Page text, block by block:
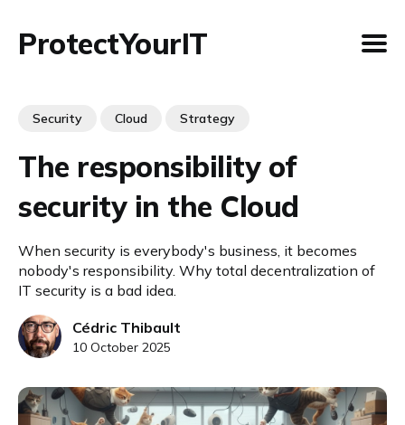
ProtectYourIT
Security Cloud Strategy
The responsibility of
security in the Cloud
When security is everybody's business, it becomes
nobody's responsibility. Why total decentralization of
IT security is a bad idea.
Cédric Thibault
10 October 2025